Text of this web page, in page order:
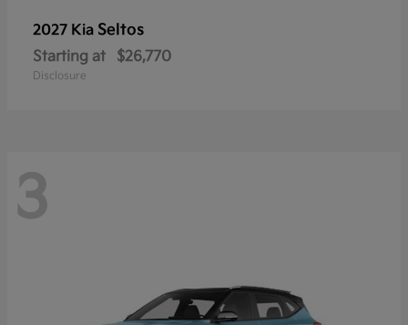
2027 Kia Seltos
Starting at $26,770
Disclosure
3